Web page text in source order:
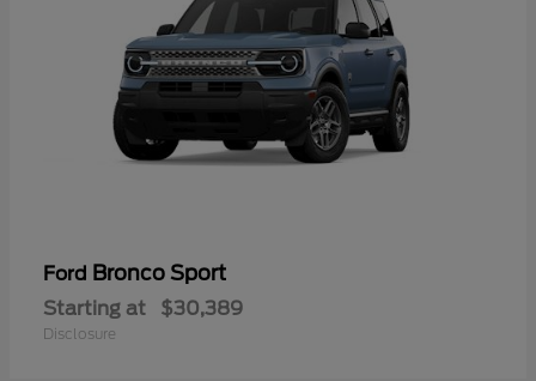
Ford Bronco Sport
Starting at $30,389
Disclosure